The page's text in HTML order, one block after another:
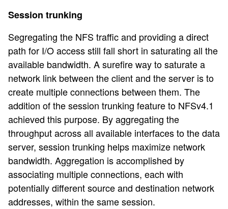
Session trunking
Segregating the NFS traffic and providing a direct
path for I/O access still fall short in saturating all the
available bandwidth. A surefire way to saturate a
network link between the client and the server is to
create multiple connections between them. The
addition of the session trunking feature to NFSv4.1
achieved this purpose. By aggregating the
throughput across all available interfaces to the data
server, session trunking helps maximize network
bandwidth. Aggregation is accomplished by
associating multiple connections, each with
potentially different source and destination network
addresses, within the same session.